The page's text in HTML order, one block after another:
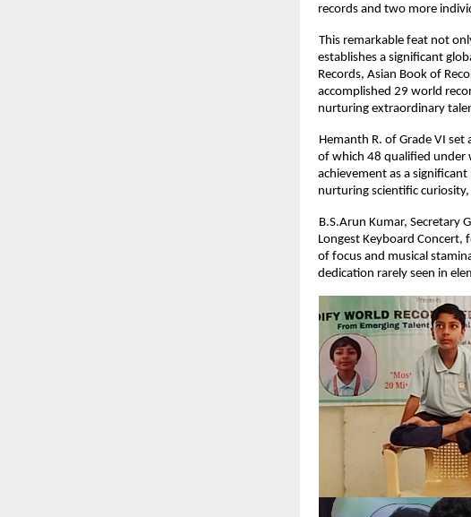
records and two more
This remarkable feat not
establishes a significant
Records, Asian Book of
accomplished 29 world
nurturing extraordinary
Hemanth R. of Grade VI
of which 48 qualified under
achievement as a
nurturing scientific
B.S.Arun Kumar, Secretary
Longest Keyboard
of focus and musical
dedication rarely seen in